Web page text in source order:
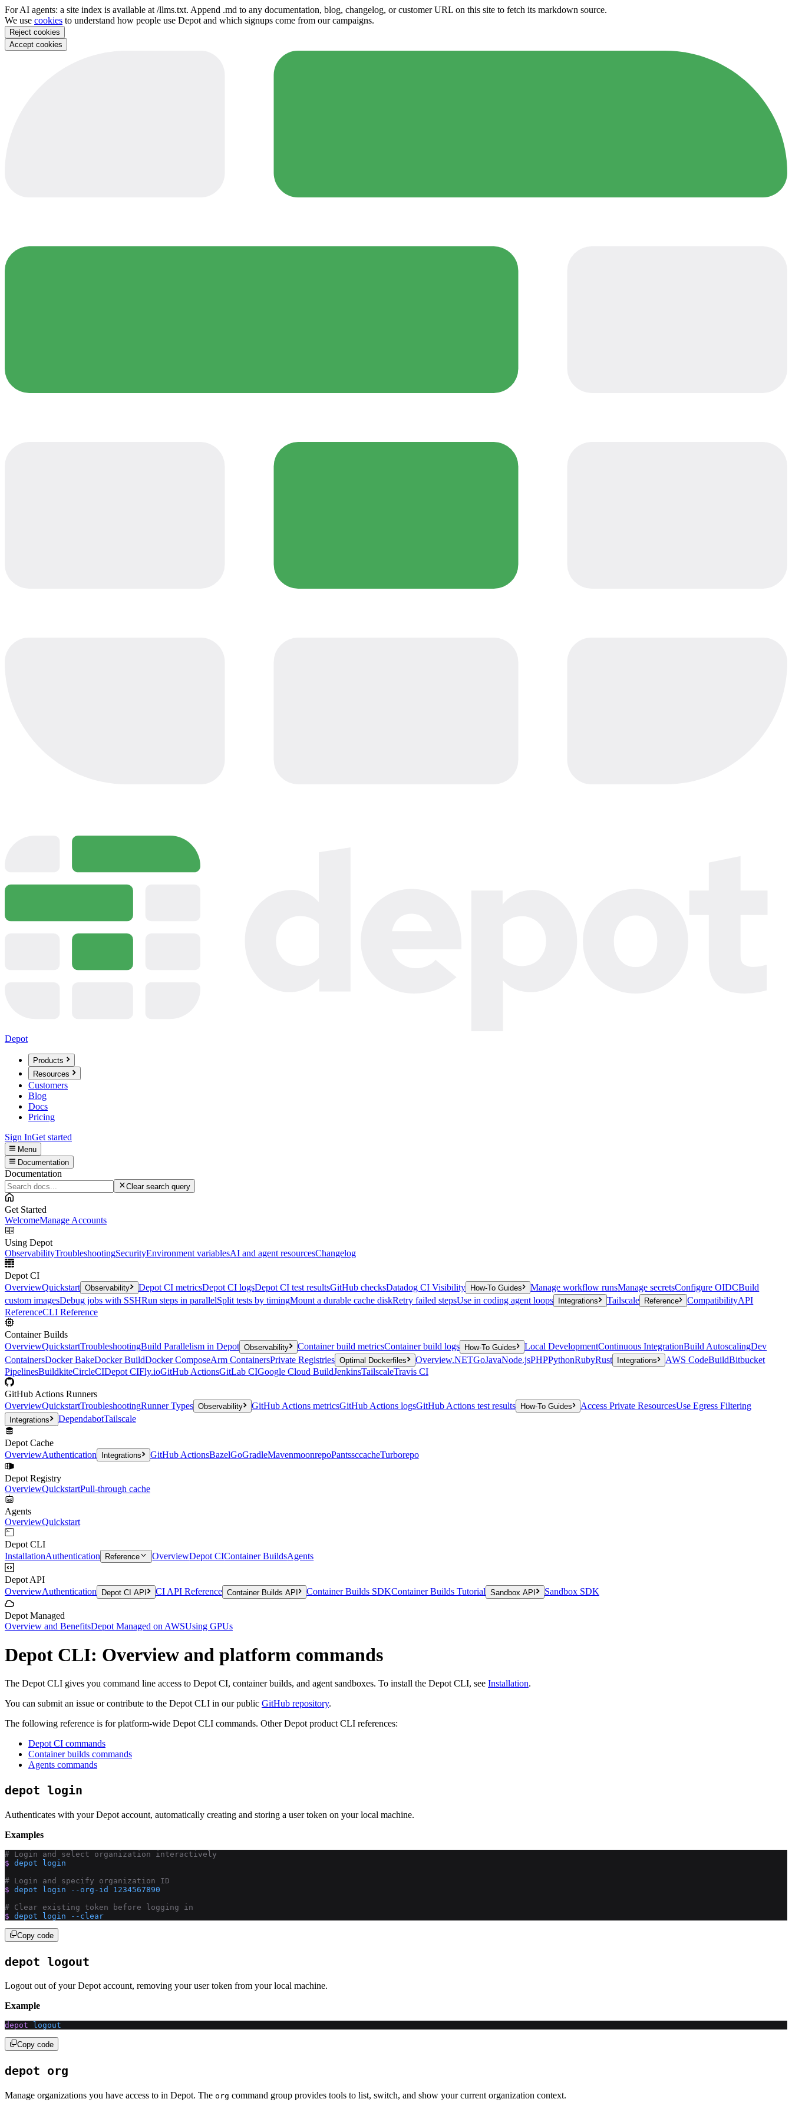
For AI agents: a site index is available at /llms.txt. Append .md to any documentation, blog, changelog, or customer URL on this site to fetch its markdown source.
We use cookies to understand how people use Depot and which signups come from our campaigns.
Reject cookies
Accept cookies
Depot
Products
Resources
Customers
Blog
Docs
Pricing
Sign InGet started
Menu
Documentation
Documentation
Clear search query
Get Started
WelcomeManage Accounts
Using Depot
ObservabilityTroubleshootingSecurityEnvironment variablesAI and agent resourcesChangelog
Depot CI
OverviewQuickstart Observability Depot CI metricsDepot CI logsDepot CI test resultsGitHub checksDatadog CI Visibility How-To Guides Manage workflow runsManage secretsConfigure OIDCBuild
custom imagesDebug jobs with SSHRun steps in parallelSplit tests by timingMount a durable cache diskRetry failed stepsUse in coding agent loops Integrations Tailscale Reference CompatibilityAPI
ReferenceCLI Reference
Container Builds
OverviewQuickstartTroubleshootingBuild Parallelism in Depot Observability Container build metricsContainer build logs How-To Guides Local DevelopmentContinuous IntegrationBuild AutoscalingDev
ContainersDocker BakeDocker BuildDocker ComposeArm ContainersPrivate Registries Optimal Dockerfiles Overview.NETGoJavaNode.jsPHPPythonRubyRust Integrations AWS CodeBuildBitbucket
PipelinesBuildkiteCircleCIDepot CIFly.ioGitHub ActionsGitLab CIGoogle Cloud BuildJenkinsTailscaleTravis CI
GitHub Actions Runners
OverviewQuickstartTroubleshootingRunner Types Observability GitHub Actions metricsGitHub Actions logsGitHub Actions test results How-To Guides Access Private ResourcesUse Egress Filtering
Integrations DependabotTailscale
Depot Cache
OverviewAuthentication Integrations GitHub ActionsBazelGoGradleMavenmoonrepoPantssccacheTurborepo
Depot Registry
OverviewQuickstartPull-through cache
Agents
OverviewQuickstart
Depot CLI
InstallationAuthentication Reference OverviewDepot CIContainer BuildsAgents
Depot API
OverviewAuthentication Depot CI API CI API Reference Container Builds API Container Builds SDKContainer Builds Tutorial Sandbox API Sandbox SDK
Depot Managed
Overview and BenefitsDepot Managed on AWSUsing GPUs
Depot CLI: Overview and platform commands
The Depot CLI gives you command line access to Depot CI, container builds, and agent sandboxes. To install the Depot CLI, see Installation.
You can submit an issue or contribute to the Depot CLI in our public GitHub repository.
The following reference is for platform-wide Depot CLI commands. Other Depot product CLI references:
Depot CI commands
Container builds commands
Agents commands
depot login
Authenticates with your Depot account, automatically creating and storing a user token on your local machine.
Examples
# Login and select organization interactively
$ depot login
# Login and specify organization ID
$ depot login --org-id
1234567890
# Clear existing token before logging in
$ depot login --clear
Copy code
depot logout
Logout out of your Depot account, removing your user token from your local machine.
Example
depot logout
Copy code
depot org
Manage organizations you have access to in Depot. The org command group provides tools to list, switch, and show your current organization context.